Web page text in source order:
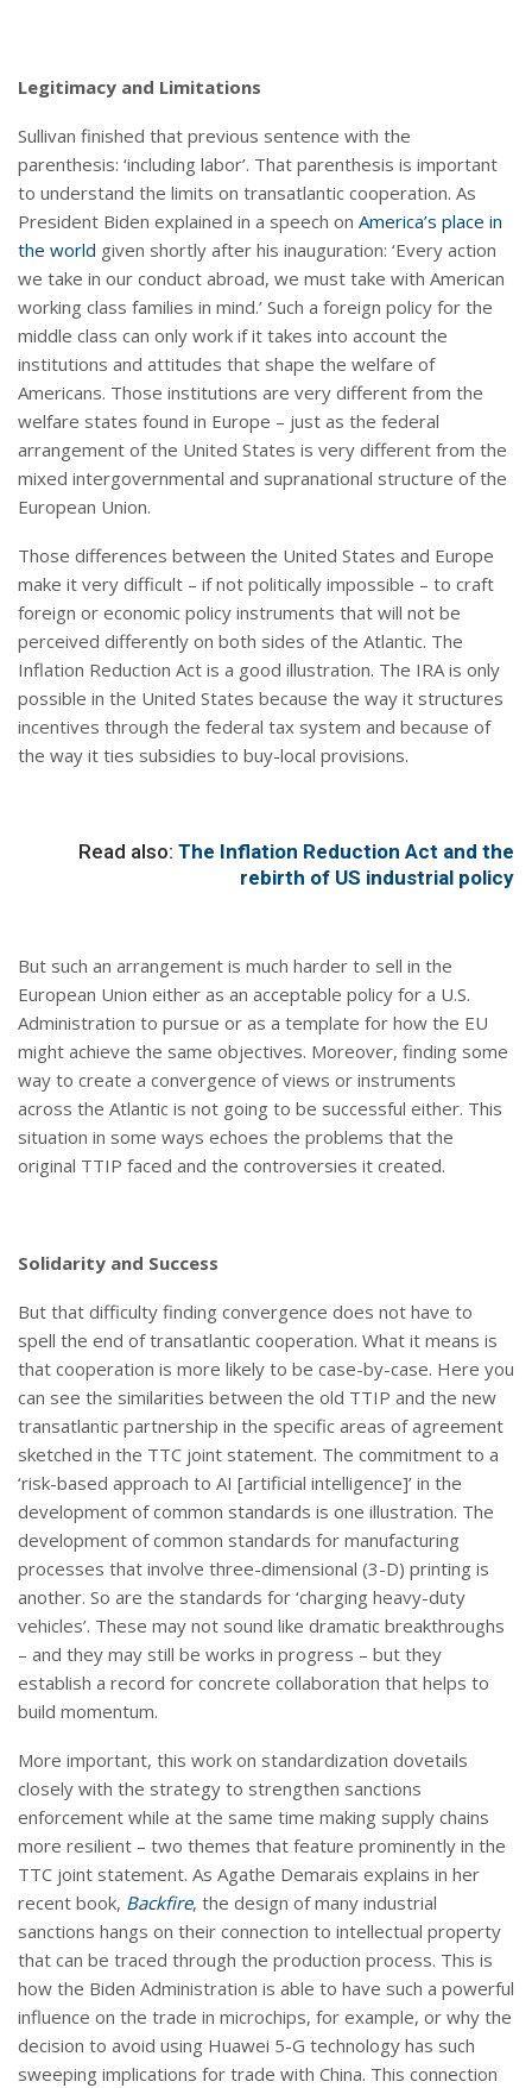
Legitimacy and Limitations
Sullivan finished that previous sentence with the
parenthesis: ‘including labor’. That parenthesis is important
to understand the limits on transatlantic cooperation. As
President Biden explained in a speech on America’s place in
the world given shortly after his inauguration: ‘Every action
we take in our conduct abroad, we must take with American
working class families in mind.’ Such a foreign policy for the
middle class can only work if it takes into account the
institutions and attitudes that shape the welfare of
Americans. Those institutions are very different from the
welfare states found in Europe – just as the federal
arrangement of the United States is very different from the
mixed intergovernmental and supranational structure of the
European Union.
Those differences between the United States and Europe
make it very difficult – if not politically impossible – to craft
foreign or economic policy instruments that will not be
perceived differently on both sides of the Atlantic. The
Inflation Reduction Act is a good illustration. The IRA is only
possible in the United States because the way it structures
incentives through the federal tax system and because of
the way it ties subsidies to buy-local provisions.
Read also: The Inflation Reduction Act and the
rebirth of US industrial policy
But such an arrangement is much harder to sell in the
European Union either as an acceptable policy for a U.S.
Administration to pursue or as a template for how the EU
might achieve the same objectives. Moreover, finding some
way to create a convergence of views or instruments
across the Atlantic is not going to be successful either. This
situation in some ways echoes the problems that the
original TTIP faced and the controversies it created.
Solidarity and Success
But that difficulty finding convergence does not have to
spell the end of transatlantic cooperation. What it means is
that cooperation is more likely to be case-by-case. Here you
can see the similarities between the old TTIP and the new
transatlantic partnership in the specific areas of agreement
sketched in the TTC joint statement. The commitment to a
‘risk-based approach to AI [artificial intelligence]’ in the
development of common standards is one illustration. The
development of common standards for manufacturing
processes that involve three-dimensional (3-D) printing is
another. So are the standards for ‘charging heavy-duty
vehicles’. These may not sound like dramatic breakthroughs
– and they may still be works in progress – but they
establish a record for concrete collaboration that helps to
build momentum.
More important, this work on standardization dovetails
closely with the strategy to strengthen sanctions
enforcement while at the same time making supply chains
more resilient – two themes that feature prominently in the
TTC joint statement. As Agathe Demarais explains in her
recent book, Backfire, the design of many industrial
sanctions hangs on their connection to intellectual property
that can be traced through the production process. This is
how the Biden Administration is able to have such a powerful
influence on the trade in microchips, for example, or why the
decision to avoid using Huawei 5-G technology has such
sweeping implications for trade with China. This connection